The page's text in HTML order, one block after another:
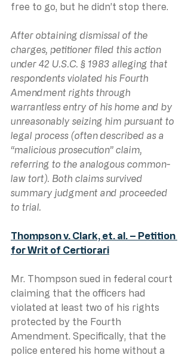
free to go, but he didn’t stop there.
After obtaining dismissal of the
charges, petitioner filed this action
under 42 U.S.C. § 1983 alleging that
respondents violated his Fourth
Amendment rights through
warrantless entry of his home and by
unreasonably seizing him pursuant to
legal process (often described as a
“malicious prosecution” claim,
referring to the analogous common-
law tort). Both claims survived
summary judgment and proceeded
to trial.
Thompson v. Clark, et. al. – Petition
for Writ of Certiorari
Mr. Thompson sued in federal court
claiming that the officers had
violated at least two of his rights
protected by the Fourth
Amendment. Specifically, that the
police entered his home without a